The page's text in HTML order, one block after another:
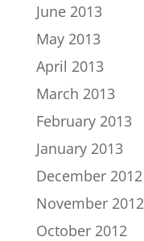
June 2013
May 2013
April 2013
March 2013
February 2013
January 2013
December 2012
November 2012
October 2012